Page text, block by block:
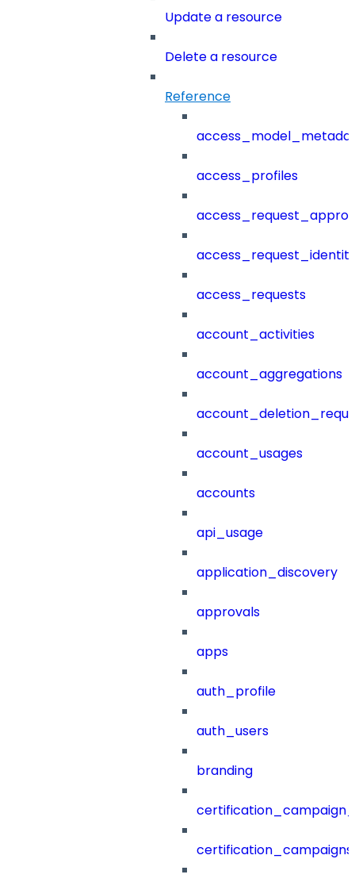
Update a resource
Delete a resource
Reference
access_profiles
access_requests
account_activities
account_aggregations
account_usages
accounts
api_usage
application_discovery
approvals
apps
auth_profile
auth_users
branding
certification_campaigns